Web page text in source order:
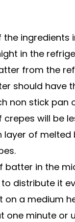
ingredients
in the
from the
should have
non stick pan
crepes will be
layer of melted
batter in the
distribute it
on a medium
one minute or